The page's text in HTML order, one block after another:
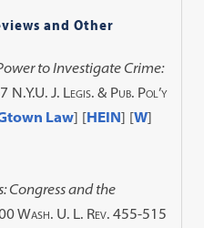
and Other
to Investigate Crime:
N.Y.U. J. Legis. & Pub. Pol’y
Law] [HEIN] [W]
Congress and the
Wash. U. L. Rev. 455-515